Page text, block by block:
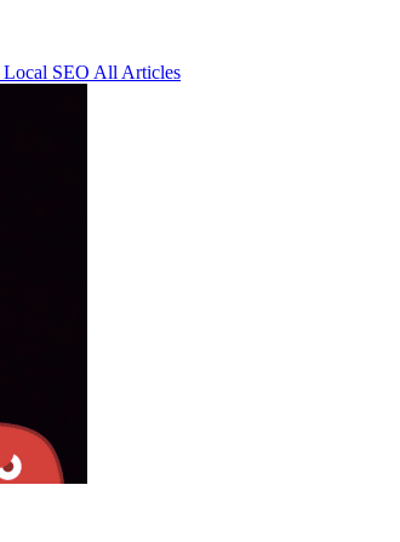
Local SEO All Articles